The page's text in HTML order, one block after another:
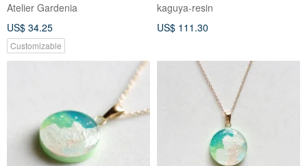
Atelier Gardenia
US$ 34.25
Customizable
kaguya-resin
US$ 111.30